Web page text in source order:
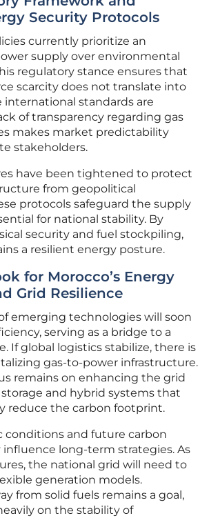
Security Protocols
currently prioritize an
supply over environmental
regulatory stance ensures that
scarcity does not translate into
international standards are
of transparency regarding gas
makes market predictability
stakeholders.
have been tightened to protect
from geopolitical
protocols safeguard the supply
for national stability. By
security and fuel stockpiling,
a resilient energy posture.
for Morocco’s Energy
Grid Resilience
emerging technologies will soon
serving as a bridge to a
If global logistics stabilize, there is
gas-to-power infrastructure.
remains on enhancing the grid
and hybrid systems that
reduce the carbon footprint.
conditions and future carbon
long-term strategies. As
the national grid will need to
generation models.
from solid fuels remains a goal,
on the stability of